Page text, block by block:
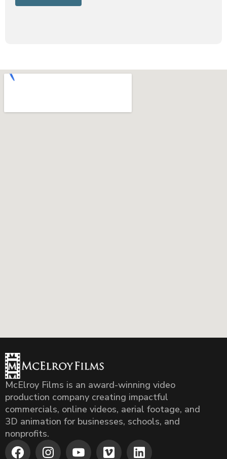
McElroy Films is an award-winning video
production company creating impactful
commercials, online videos, aerial footage, and
3D animation for businesses, schools, and
nonprofits.